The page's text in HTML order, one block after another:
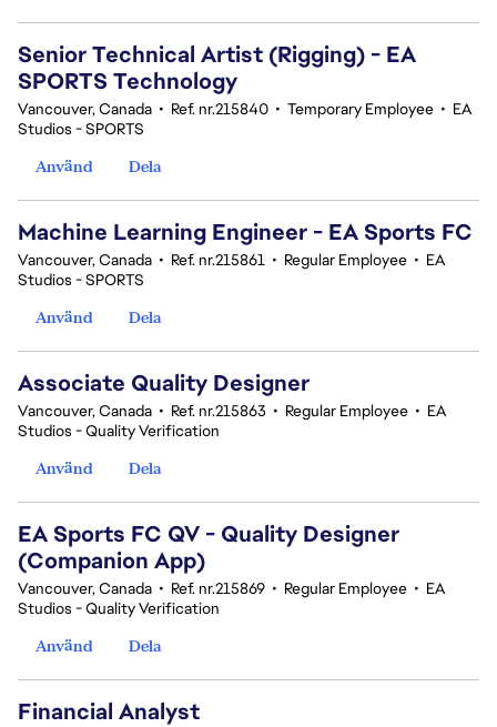
Senior Technical Artist (Rigging) - EA
SPORTS Technology
Vancouver, Canada • Ref. nr.215840 • Temporary Employee • EA
Studios - SPORTS
Använd
Dela
Machine Learning Engineer - EA Sports FC
Vancouver, Canada • Ref. nr.215861 • Regular Employee • EA
Studios - SPORTS
Använd
Dela
Associate Quality Designer
Vancouver, Canada • Ref. nr.215863 • Regular Employee • EA
Studios - Quality Verification
Använd
Dela
EA Sports FC QV - Quality Designer
(Companion App)
Vancouver, Canada • Ref. nr.215869 • Regular Employee • EA
Studios - Quality Verification
Använd
Dela
Financial Analyst